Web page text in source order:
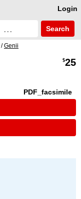
Login
Search
/Genii
$25
PDF_facsimile